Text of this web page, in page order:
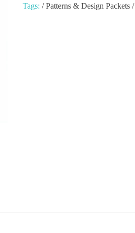
Tags: / Patterns & Design Packets /